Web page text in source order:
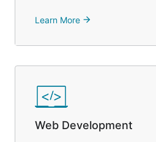
Learn More arrow_forward
Web Development